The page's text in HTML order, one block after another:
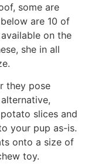
some are
are 10 of
on the
she in all
they pose
slices and
your pup as-is.
onto a size of
toy.